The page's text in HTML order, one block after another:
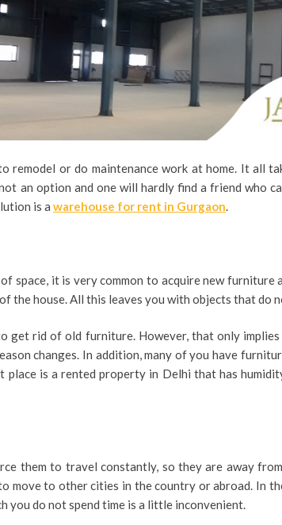
remodel or do maintenance work at home. It all
an option and one will hardly find a friend who
is a warehouse for rent in Gurgaon
space, it is very common to acquire new
the house. All this leaves you with objects that do
get rid of old furniture. However, that only
changes. In addition, many of you have
place is a rented property in Delhi that has
them to travel constantly, so they are away
move to other cities in the country or abroad. In
you do not spend time is a little inconvenient.